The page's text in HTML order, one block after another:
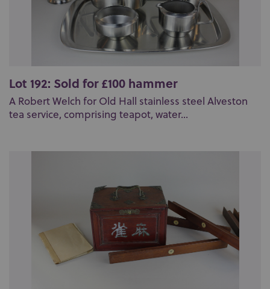
Lot 192: Sold for £100 hammer
A Robert Welch for Old Hall stainless steel Alveston
tea service, comprising teapot, water...